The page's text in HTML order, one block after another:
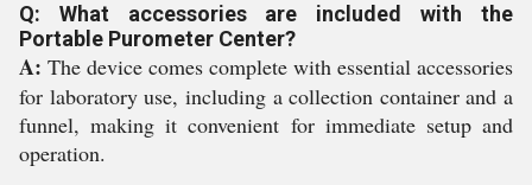
Q: What accessories are included with the
Portable Purometer Center?
A: The device comes complete with essential accessories
for laboratory use, including a collection container and a
funnel, making it convenient for immediate setup and
operation.